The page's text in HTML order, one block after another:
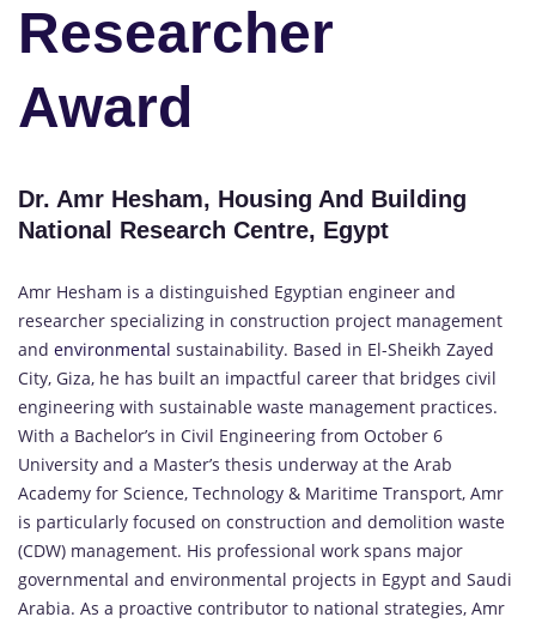
Researcher
Award
Dr. Amr Hesham, Housing And Building
National Research Centre, Egypt
Amr Hesham is a distinguished Egyptian engineer and
researcher specializing in construction project management
and environmental sustainability. Based in El-Sheikh Zayed
City, Giza, he has built an impactful career that bridges civil
engineering with sustainable waste management practices.
With a Bachelor’s in Civil Engineering from October 6
University and a Master’s thesis underway at the Arab
Academy for Science, Technology & Maritime Transport, Amr
is particularly focused on construction and demolition waste
(CDW) management. His professional work spans major
governmental and environmental projects in Egypt and Saudi
Arabia. As a proactive contributor to national strategies, Amr